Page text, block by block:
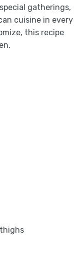
gatherings,
cuisine in every
this recipe